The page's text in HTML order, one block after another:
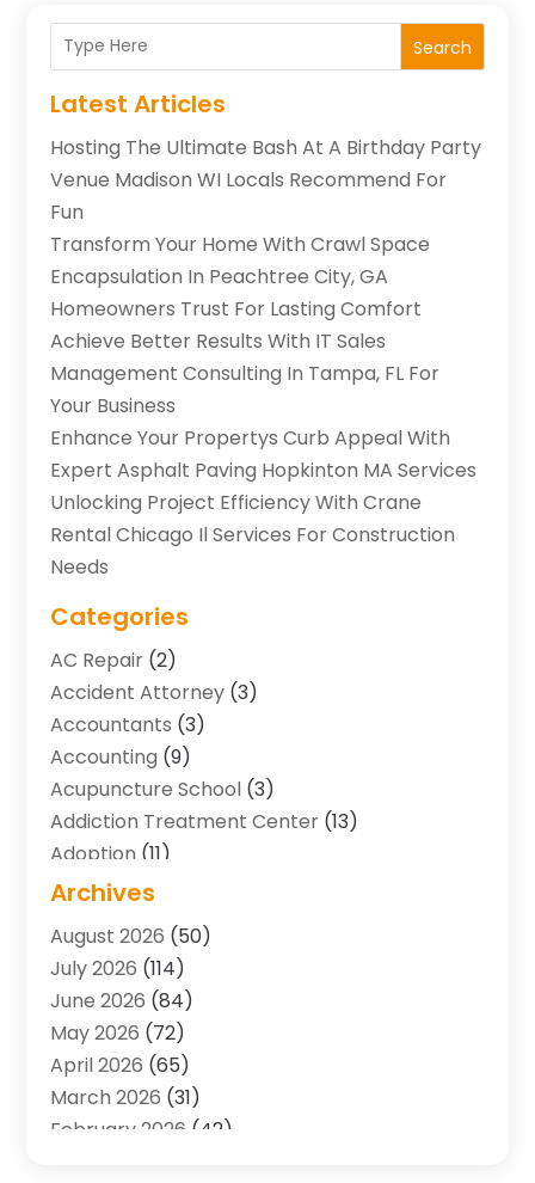
Search
Latest Articles
Hosting The Ultimate Bash At A Birthday Party
Venue Madison WI Locals Recommend For
Fun
Transform Your Home With Crawl Space
Encapsulation In Peachtree City, GA
Homeowners Trust For Lasting Comfort
Achieve Better Results With IT Sales
Management Consulting In Tampa, FL For
Your Business
Enhance Your Propertys Curb Appeal With
Expert Asphalt Paving Hopkinton MA Services
Unlocking Project Efficiency With Crane
Rental Chicago Il Services For Construction
Needs
Categories
AC Repair (2)
Accident Attorney (3)
Accountants (3)
Accounting (9)
Acupuncture School (3)
Addiction Treatment Center (13)
Adoption (11)
Advertising & Marketing Agency
Agricultural Service
Agriculture And Forestry
Air Conditioning
Air Conditioning Contractor
Air Conditioning Contractors & Systems
Air Quality Control System
Alarm Systems(1)
Archives
August 2026 (50)
July 2026 (114)
June 2026 (84)
May 2026 (72)
April 2026 (65)
March 2026 (31)
February 2026 (42)